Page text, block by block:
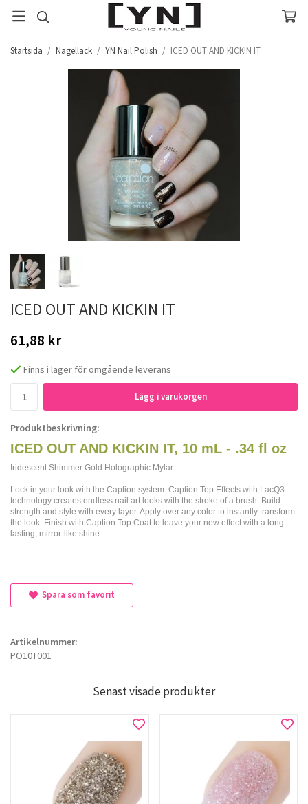
Startsida / Nagellack / YN Nail Polish / ICED OUT AND KICKIN IT
ICED OUT AND KICKIN IT
61,88 kr
Finns i lager för omgående leverans
Lägg i varukorgen
Produktbeskrivning:
ICED OUT AND KICKIN IT, 10 mL - .34 fl oz
Iridescent Shimmer Gold Holographic Mylar
Lock in your look with the Caption system. Caption Top Effects with LacQ3
technology creates endless nail art looks with the stroke of a brush. Build
strength and style with every layer. Apply over any color to instantly transform
the look. Finish with Caption Top Coat to leave your new effect with a long
lasting, mirror-like shine.
Spara som favorit
Artikelnummer:
PO10T001
Senast visade produkter